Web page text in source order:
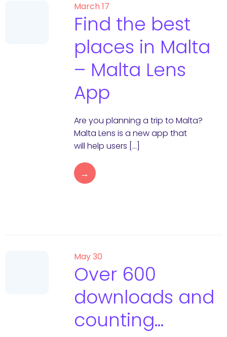
March 17
Find the best
places in Malta
– Malta Lens
App
Are you planning a trip to Malta?
Malta Lens is a new app that
will help users […]
→
May 30
Over 600
downloads and
counting…